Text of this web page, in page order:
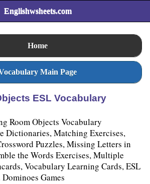
Englishwsheets.com
Home
Main Page
ESL Vocabulary
Room Objects Vocabulary
Dictionaries, Matching Exercises,
Puzzles, Missing Letters in
the Words Exercises, Multiple
Vocabulary Learning Cards, ESL
Games